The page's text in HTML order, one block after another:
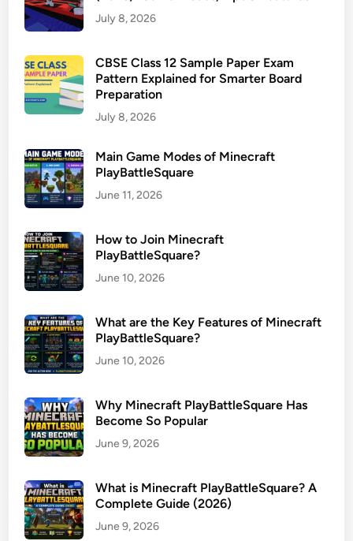
July 8, 2026
CBSE Class 12 Sample Paper Exam
Pattern Explained for Smarter Board
Preparation
July 8, 2026
Main Game Modes of Minecraft
PlayBattleSquare
June 11, 2026
How to Join Minecraft
PlayBattleSquare?
June 10, 2026
What are the Key Features of Minecraft
PlayBattleSquare?
June 10, 2026
Why Minecraft PlayBattleSquare Has
Become So Popular
June 9, 2026
What is Minecraft PlayBattleSquare? A
Complete Guide (2026)
June 9, 2026